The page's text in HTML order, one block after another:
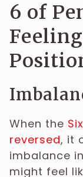
6 of
When the
reversed, it
imbalance
might feel